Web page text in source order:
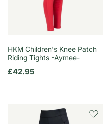
HKM Children's Knee Patch
Riding Tights -Aymee-
Regular price
£42.95